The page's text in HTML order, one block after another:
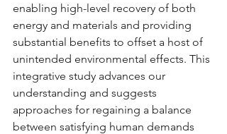
enabling high-level recovery of both
energy and materials and providing
substantial benefits to offset a host of
unintended environmental effects. This
integrative study advances our
understanding and suggests
approaches for regaining a balance
between satisfying human demands